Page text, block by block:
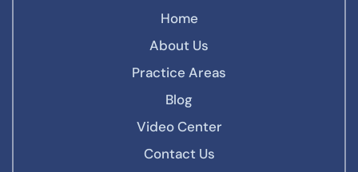
Home
About Us
Practice Areas
Blog
Video Center
Contact Us